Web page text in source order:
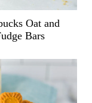
Oat and
Bars